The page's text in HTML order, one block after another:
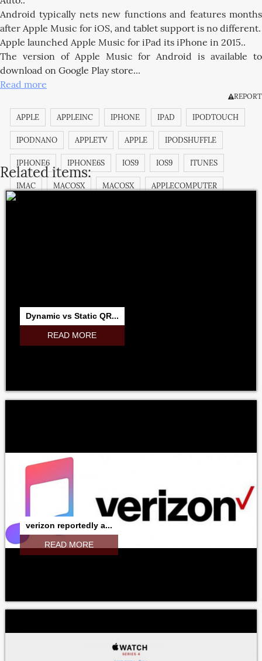
Android typically nets new functions and features months
after Apple Music for iOS, and tablet support is no different.
Apple launched Apple Music for iPad its iPhone in 2015..
The version of Apple Music for Android is available to
download on Google Play store...
Read more
REPORT
APPLE APPLEINC IPHONE IPAD IPODTOUCH
IPODNANO APPLETV APPLE IPODSHUFFLE
IPHONE6 IPHONE6S IOS9 IOS9 ITUNES
IMAC MACOSX MACOSX APPLECOMPUTER
NOKIA
Related items:
Dynamic vs Static QR...
READ MORE
verizon reportedly a...
READ MORE